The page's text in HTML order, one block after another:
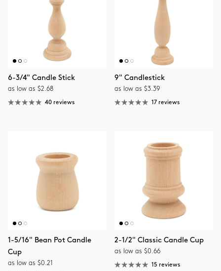
6-3/4" Candle Stick
as low as $2.68
40 reviews
9" Candlestick
as low as $3.39
17 reviews
1-5/16" Bean Pot Candle
Cup
as low as $0.21
2-1/2" Classic Candle Cup
as low as $0.66
15 reviews